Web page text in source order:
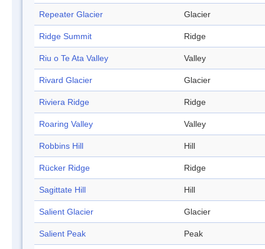
Repeater Glacier Glacier
Ridge Summit Ridge
Riu o Te Ata Valley Valley
Rivard Glacier Glacier
Riviera Ridge Ridge
Roaring Valley Valley
Robbins Hill Hill
Rücker Ridge Ridge
Sagittate Hill Hill
Salient Glacier Glacier
Salient Peak Peak